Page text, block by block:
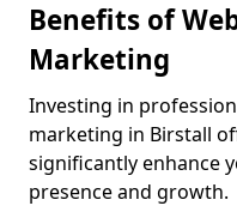
Benefits of
Marketing
Investing in
marketing in Birstall
significantly enhance
presence and growth.